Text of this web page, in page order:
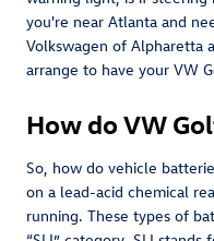
you're near Atlanta and
Volkswagen of Alpharetta
arrange to have your VW
How do VW
So, how do vehicle
on a lead-acid chemical
running. These types of